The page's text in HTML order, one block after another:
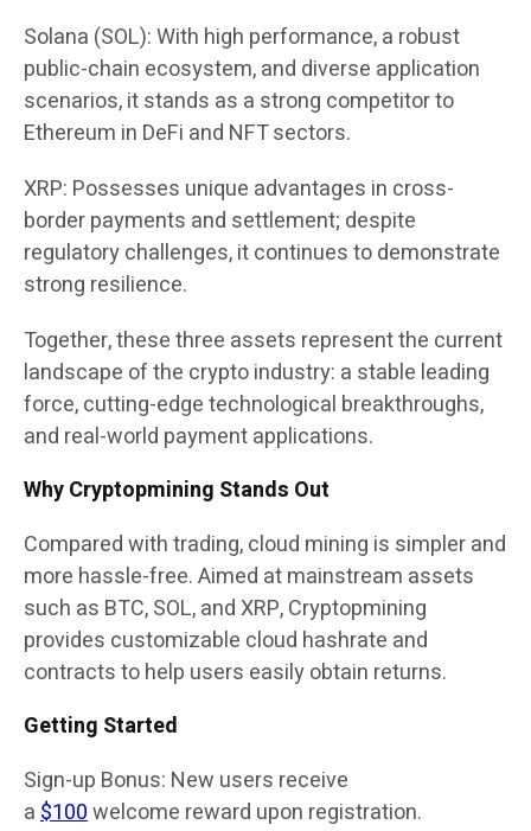
Solana (SOL): With high performance, a robust
public-chain ecosystem, and diverse application
scenarios, it stands as a strong competitor to
Ethereum in DeFi and NFT sectors.
XRP: Possesses unique advantages in cross-
border payments and settlement; despite
regulatory challenges, it continues to demonstrate
strong resilience.
Together, these three assets represent the current
landscape of the crypto industry: a stable leading
force, cutting-edge technological breakthroughs,
and real-world payment applications.
Why Cryptopmining Stands Out
Compared with trading, cloud mining is simpler and
more hassle-free. Aimed at mainstream assets
such as BTC, SOL, and XRP, Cryptopmining
provides customizable cloud hashrate and
contracts to help users easily obtain returns.
Getting Started
Sign-up Bonus: New users receive
a$100welcome reward upon registration.